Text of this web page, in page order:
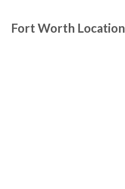
Fort Worth Location